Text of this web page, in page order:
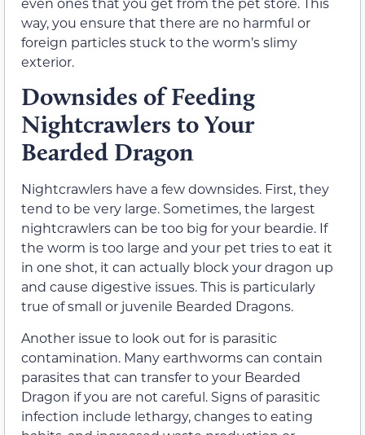
way, you ensure that there are no harmful or
foreign particles stuck to the worm’s slimy
exterior.
Downsides of Feeding
Nightcrawlers to Your
Bearded Dragon
Nightcrawlers have a few downsides. First, they
tend to be very large. Sometimes, the largest
nightcrawlers can be too big for your beardie. If
the worm is too large and your pet tries to eat it
in one shot, it can actually block your dragon up
and cause digestive issues. This is particularly
true of small or juvenile Bearded Dragons.
Another issue to look out for is parasitic
contamination. Many earthworms can contain
parasites that can transfer to your Bearded
Dragon if you are not careful. Signs of parasitic
infection include lethargy, changes to eating